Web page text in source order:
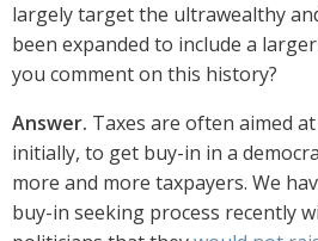
largely target the ultrawealthy
been expanded to include a
you comment on this history?
Answer. Taxes are often aimed
initially, to get buy-in in a
more and more taxpayers. We
buy-in seeking process recently